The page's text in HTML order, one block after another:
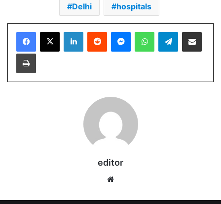
Delhi hospitals
Facebook
X LinkedInReddit MessengerWhatsAppTelegramShare via Email
Print
editor